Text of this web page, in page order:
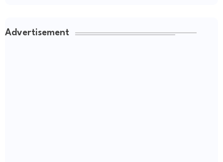
Advertisement